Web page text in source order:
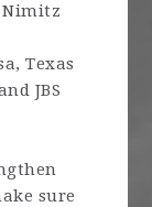
Nimitz
Texas
JBS
sure